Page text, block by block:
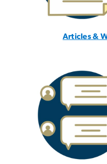
Articles &